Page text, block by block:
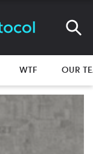
WTF OUR